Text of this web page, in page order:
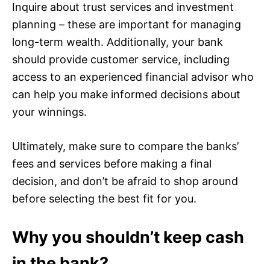
Inquire about trust services and investment
planning – these are important for managing
long-term wealth. Additionally, your bank
should provide customer service, including
access to an experienced financial advisor who
can help you make informed decisions about
your winnings.
Ultimately, make sure to compare the banks’
fees and services before making a final
decision, and don’t be afraid to shop around
before selecting the best fit for you.
Why you shouldn’t keep cash